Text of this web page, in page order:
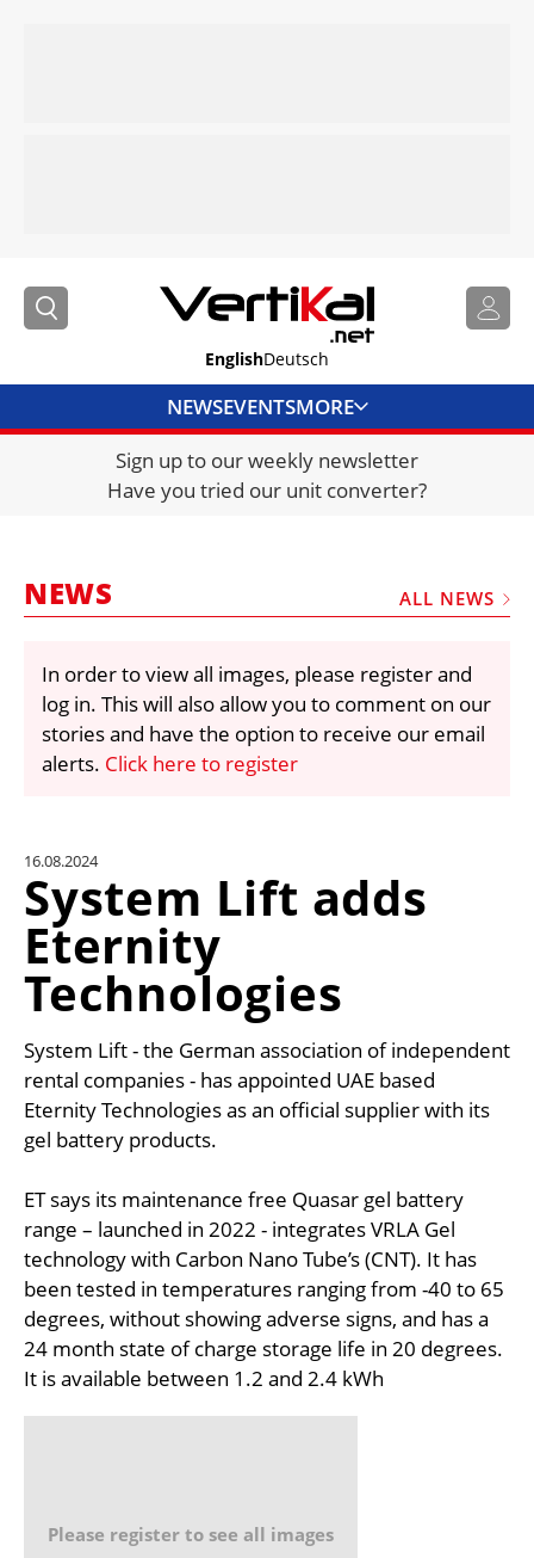
EnglishDeutsch
NEWSEVENTSMORE
DIRECTORY
JOBS
FRAUD AND THEFT REPORTS
VIDEOS
LIBRARY
CRANES & ACCESS
UNIT CONVERTER
CONTACT US
Sign up to our weekly newsletter
Have you tried our unit converter?
NEWS ALL NEWS
In order to view all images, please register and
log in. This will also allow you to comment on our
stories and have the option to receive our email
alerts. Click here to register
16.08.2024
System Lift adds
Eternity
Technologies
System Lift - the German association of independent
rental companies - has appointed UAE based
Eternity Technologies as an official supplier with its
gel battery products.
ET says its maintenance free Quasar gel battery
range – launched in 2022 - integrates VRLA Gel
technology with Carbon Nano Tube’s (CNT). It has
been tested in temperatures ranging from -40 to 65
degrees, without showing adverse signs, and has a
24 month state of charge storage life in 20 degrees.
It is available between 1.2 and 2.4 kWh
Please register to see all images